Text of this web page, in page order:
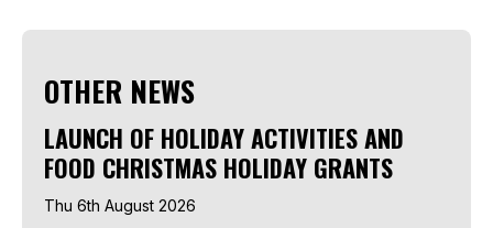
OTHER NEWS
LAUNCH OF HOLIDAY ACTIVITIES AND
FOOD CHRISTMAS HOLIDAY GRANTS
Thu 6th August 2026